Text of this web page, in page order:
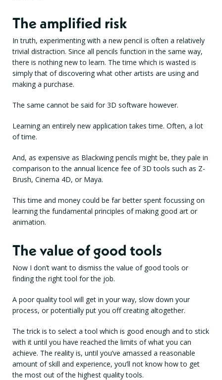
The amplified risk
In truth, experimenting with a new pencil is often a relatively
trivial distraction. Since all pencils function in the same way,
there is nothing new to learn. The time which is wasted is
simply that of discovering what other artists are using and
making a purchase.
The same cannot be said for 3D software however.
Learning an entirely new application takes time. Often, a lot
of time.
And, as expensive as Blackwing pencils might be, they pale in
comparison to the annual licence fee of 3D tools such as Z-
Brush, Cinema 4D, or Maya.
This time and money could be far better spent focussing on
learning the fundamental principles of making good art or
animation.
The value of good tools
Now I don’t want to dismiss the value of good tools or
finding the right tool for the job.
A poor quality tool will get in your way, slow down your
process, or potentially put you off creating altogether.
The trick is to select a tool which is good enough and to stick
with it until you have reached the limits of what you can
achieve. The reality is, until you’ve amassed a reasonable
amount of skill and experience, you’ll not know how to get
the most out of the highest quality tools.